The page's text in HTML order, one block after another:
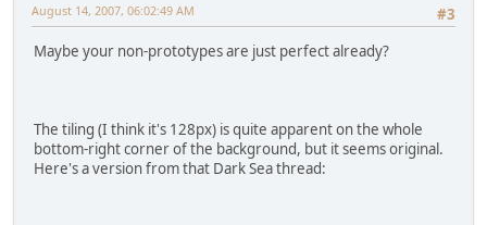
#3
August 14, 2007, 06:02:49 AM
Maybe your non-prototypes are just perfect already?
The tiling (I think it's 128px) is quite apparent on the whole
bottom-right corner of the background, but it seems original.
Here's a version from that Dark Sea thread: